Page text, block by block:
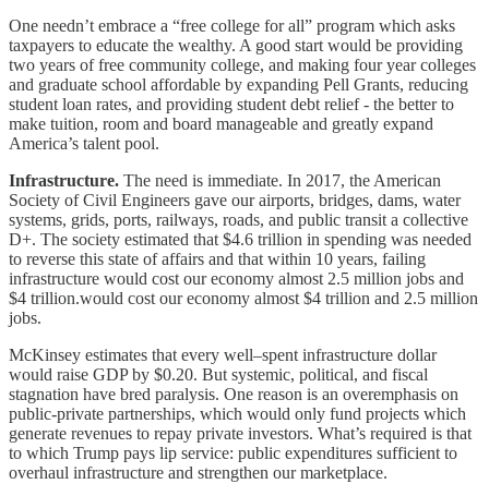
One needn’t embrace a “free college for all” program which asks
taxpayers to educate the wealthy. A good start would be providing
two years of free community college, and making four year colleges
and graduate school affordable by expanding Pell Grants, reducing
student loan rates, and providing student debt relief - the better to
make tuition, room and board manageable and greatly expand
America’s talent pool.
Infrastructure. The need is immediate. In 2017, the American
Society of Civil Engineers gave our airports, bridges, dams, water
systems, grids, ports, railways, roads, and public transit a collective
D+. The society estimated that $4.6 trillion in spending was needed
to reverse this state of affairs and that within 10 years, failing
infrastructure would cost our economy almost 2.5 million jobs and
$4 trillion.would cost our economy almost $4 trillion and 2.5 million
jobs.
McKinsey estimates that every well–spent infrastructure dollar
would raise GDP by $0.20. But systemic, political, and fiscal
stagnation have bred paralysis. One reason is an overemphasis on
public-private partnerships, which would only fund projects which
generate revenues to repay private investors. What’s required is that
to which Trump pays lip service: public expenditures sufficient to
overhaul infrastructure and strengthen our marketplace.